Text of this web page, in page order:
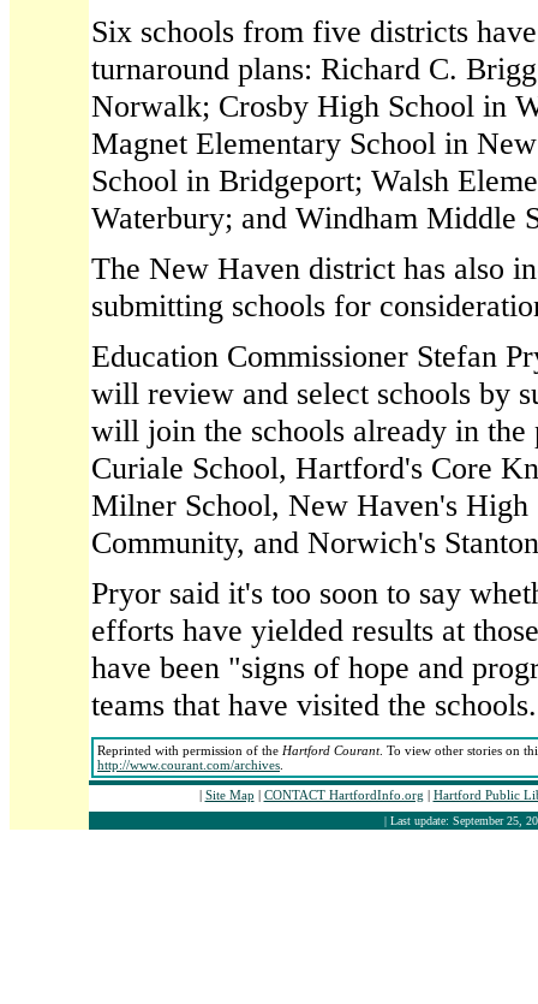
Six schools from five districts
turnaround plans: Richard C.
Norwalk; Crosby High School in
Magnet Elementary School in
School in Bridgeport; Walsh
Waterbury; and Windham Middle
The New Haven district has also
submitting schools for
Education Commissioner Stefan
will review and select schools by
will join the schools already in
Curiale School, Hartford's Core
Milner School, New Haven's High
Community, and Norwich's
Pryor said it's too soon to say
efforts have yielded results at
have been "signs of hope and
teams that have visited the schools.
Reprinted with permission of the Hartford Courant. To view other stories on
http://www.courant.com/archives
| Site Map | CONTACT HartfordInfo.org | Hartford Public
| Last update: September 25,